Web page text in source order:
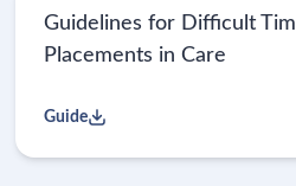
Guidelines for Difficult
Placements in Care
Guide